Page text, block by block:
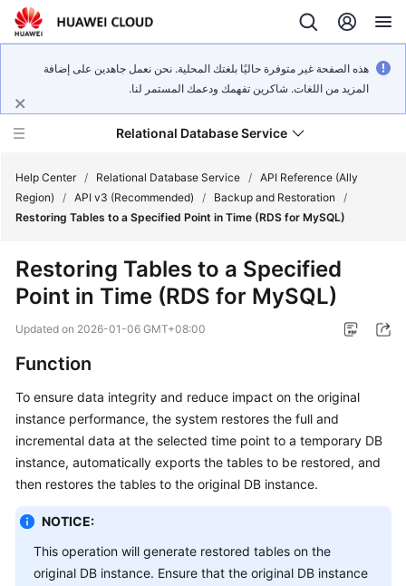
هذه الصفحة غير متوفرة حاليًا بلغتك المحلية. نحن نعمل جاهدين على إضافة
المزيد من اللغات. شاكرين تفهمك ودعمك المستمر لنا.
Relational Database Service
Service
Overview
Started
Kernels
User
Guide
Best
Practices
Help Center / Relational Database Service / API Reference (Ally
Region)
/ API v3 (Recommended) / Backup and Restoration
/
Restoring Tables to a Specified Point in Time (RDS for MySQL)
Restoring Tables to a Specified
Point in Time (RDS for MySQL)
Updated on 2026-01-06 GMT+08:00
Function
To ensure data integrity and reduce impact on the original
instance performance, the system restores the full and
incremental data at the selected time point to a temporary DB
instance, automatically exports the tables to be restored, and
then restores the tables to the original DB instance.
NOTICE:
This operation will generate restored tables on the
original DB instance. Ensure that the original DB instance